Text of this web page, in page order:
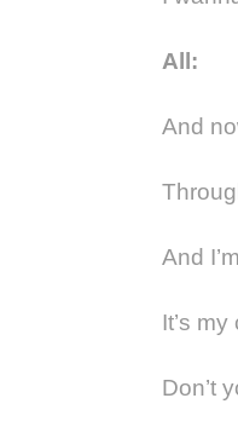
All:
And
And
It’s my
Don’t